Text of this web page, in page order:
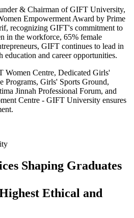
& Chairman of GIFT University,
Empowerment Award by Prime
recognizing GIFT's commitment to
in the workforce, 65% female
GIFT continues to lead in
and career opportunities.
Women Centre, Dedicated Girls'
Girls' Sports Ground,
Jinnah Professional Forum, and
Centre - GIFT University ensures
Shaping Graduates
Ethical and